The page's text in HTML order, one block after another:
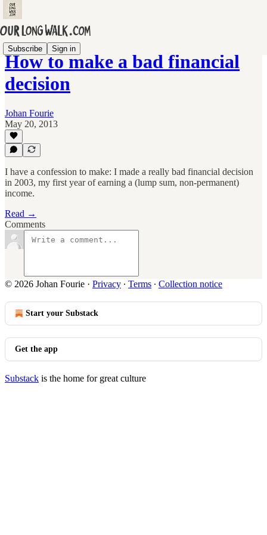
Subscribe Sign in
How to make a bad financial
decision
Johan Fourie
May 20, 2013
I have a confession to make: I made a really bad financial decision
in 2003, my first year of earning a (lump sum, non-permanent)
income.
Read →
Comments
© 2026 Johan Fourie · Privacy ∙ Terms ∙ Collection notice
Start your Substack
Get the app
Substack is the home for great culture